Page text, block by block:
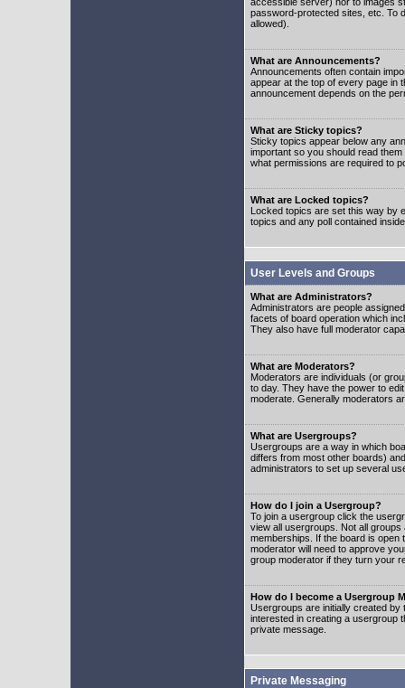
password-protected sites, etc. To
allowed).
What are Announcements?
Announcements often contain
appear at the top of every page in
announcement depends on the
What are Sticky topics?
Sticky topics appear below any
important so you should read
what permissions are required to
What are Locked topics?
Locked topics are set this way by
topics and any poll contained
User Levels and Groups
What are Administrators?
Administrators are people
facets of board operation which
They also have full moderator
What are Moderators?
Moderators are individuals (or
to day. They have the power to
moderate. Generally moderators
What are Usergroups?
Usergroups are a way in which
differs from most other boards)
administrators to set up several
How do I join a Usergroup?
To join a usergroup click the
view all usergroups. Not all
memberships. If the board is open
moderator will need to approve
group moderator if they turn your
How do I become a Usergroup
Usergroups are initially created by
interested in creating a usergroup
private message.
Private Messaging